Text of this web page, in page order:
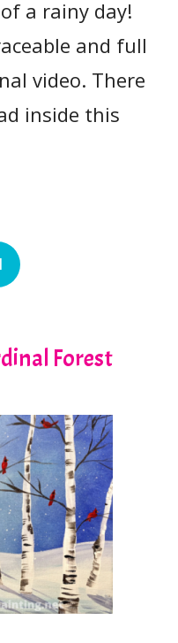
a rainy day!
and full
video. There
inside this
Forest